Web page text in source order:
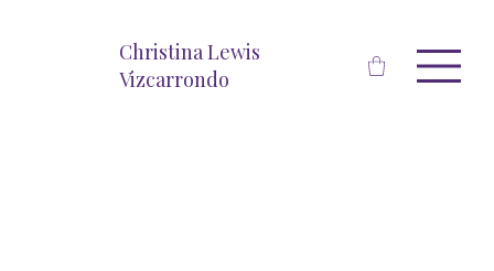
Christina Lewis
Vizcarrondo